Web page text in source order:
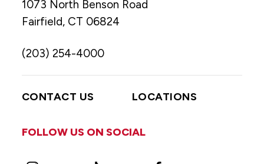
1073 North Benson Road
Fairfield, CT 06824
(203) 254-4000
CONTACT US LOCATIONS
FOLLOW US ON SOCIAL